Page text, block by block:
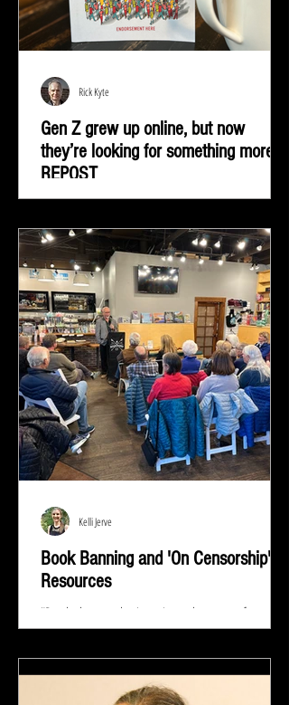
Gen Z grew up online, but now
they’re looking for something more |
REPOST
Gen Z grew up online, but now they’re looking for
something more—real-life connection in community
spaces.
Rick Kyte
Book Banning and 'On Censorship'
Resources
"Read whatever they're trying to keep out of your
eyes and your brain because that's exactly what you
need to know.” ― Stephen King At...
Kelli Jerve